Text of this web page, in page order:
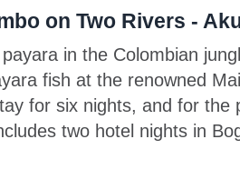
on Two Rivers -
in the Colombian
fish at the renowned
for six nights, and for
two hotel nights in